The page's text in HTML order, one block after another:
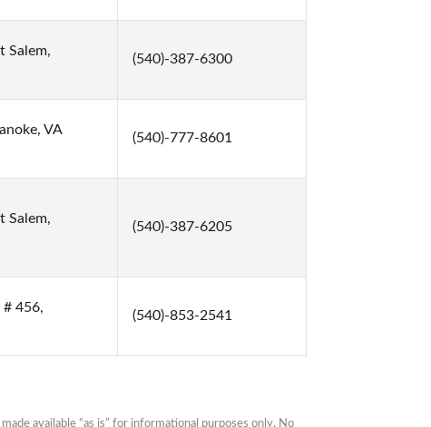
Salem,
(540)-387-6300
VA
(540)-777-8601
Salem,
(540)-387-6205
# 456,
(540)-853-2541
available “as is” for informational purposes only. No